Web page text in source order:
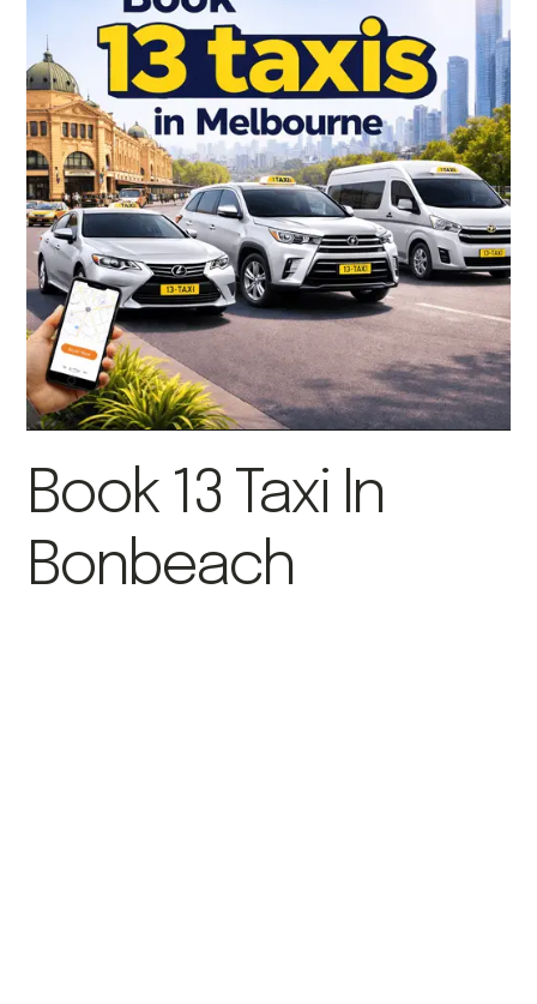
Book 13 Taxi In
Bonbeach